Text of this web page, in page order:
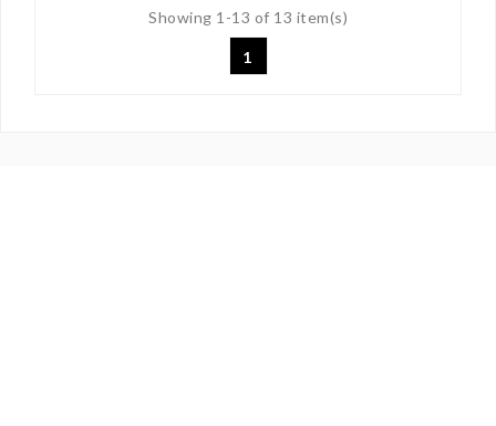
Showing 1-13 of 13 item(s)
1